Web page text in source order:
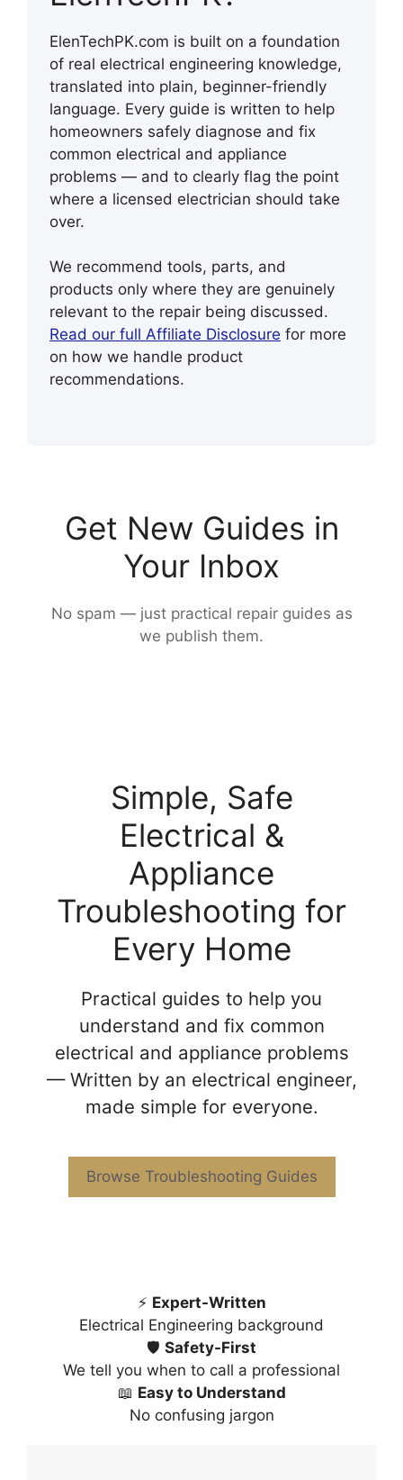
ElenTechPK.com is built on a foundation
of real electrical engineering knowledge,
translated into plain, beginner-friendly
language. Every guide is written to help
homeowners safely diagnose and fix
common electrical and appliance
problems — and to clearly flag the point
where a licensed electrician should take
over.
We recommend tools, parts, and
products only where they are genuinely
relevant to the repair being discussed.
Read our full Affiliate Disclosure for more
on how we handle product
recommendations.
Get New Guides in
Your Inbox
No spam — just practical repair guides as
we publish them.
Simple, Safe
Electrical &
Appliance
Troubleshooting for
Every Home
Practical guides to help you
understand and fix common
electrical and appliance problems
— Written by an electrical engineer,
made simple for everyone.
Browse Troubleshooting Guides
⚡ Expert-Written
Electrical Engineering background
🛡️ Safety-First
We tell you when to call a professional
📖 Easy to Understand
No confusing jargon